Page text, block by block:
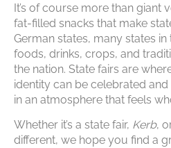
It’s of course more than giant
fat-filled snacks that make
German states, many states
foods, drinks, crops, and
the nation. State fairs are
identity can be celebrated
in an atmosphere that feels
Whether it’s a state fair, Kerb,
different, we hope you find a